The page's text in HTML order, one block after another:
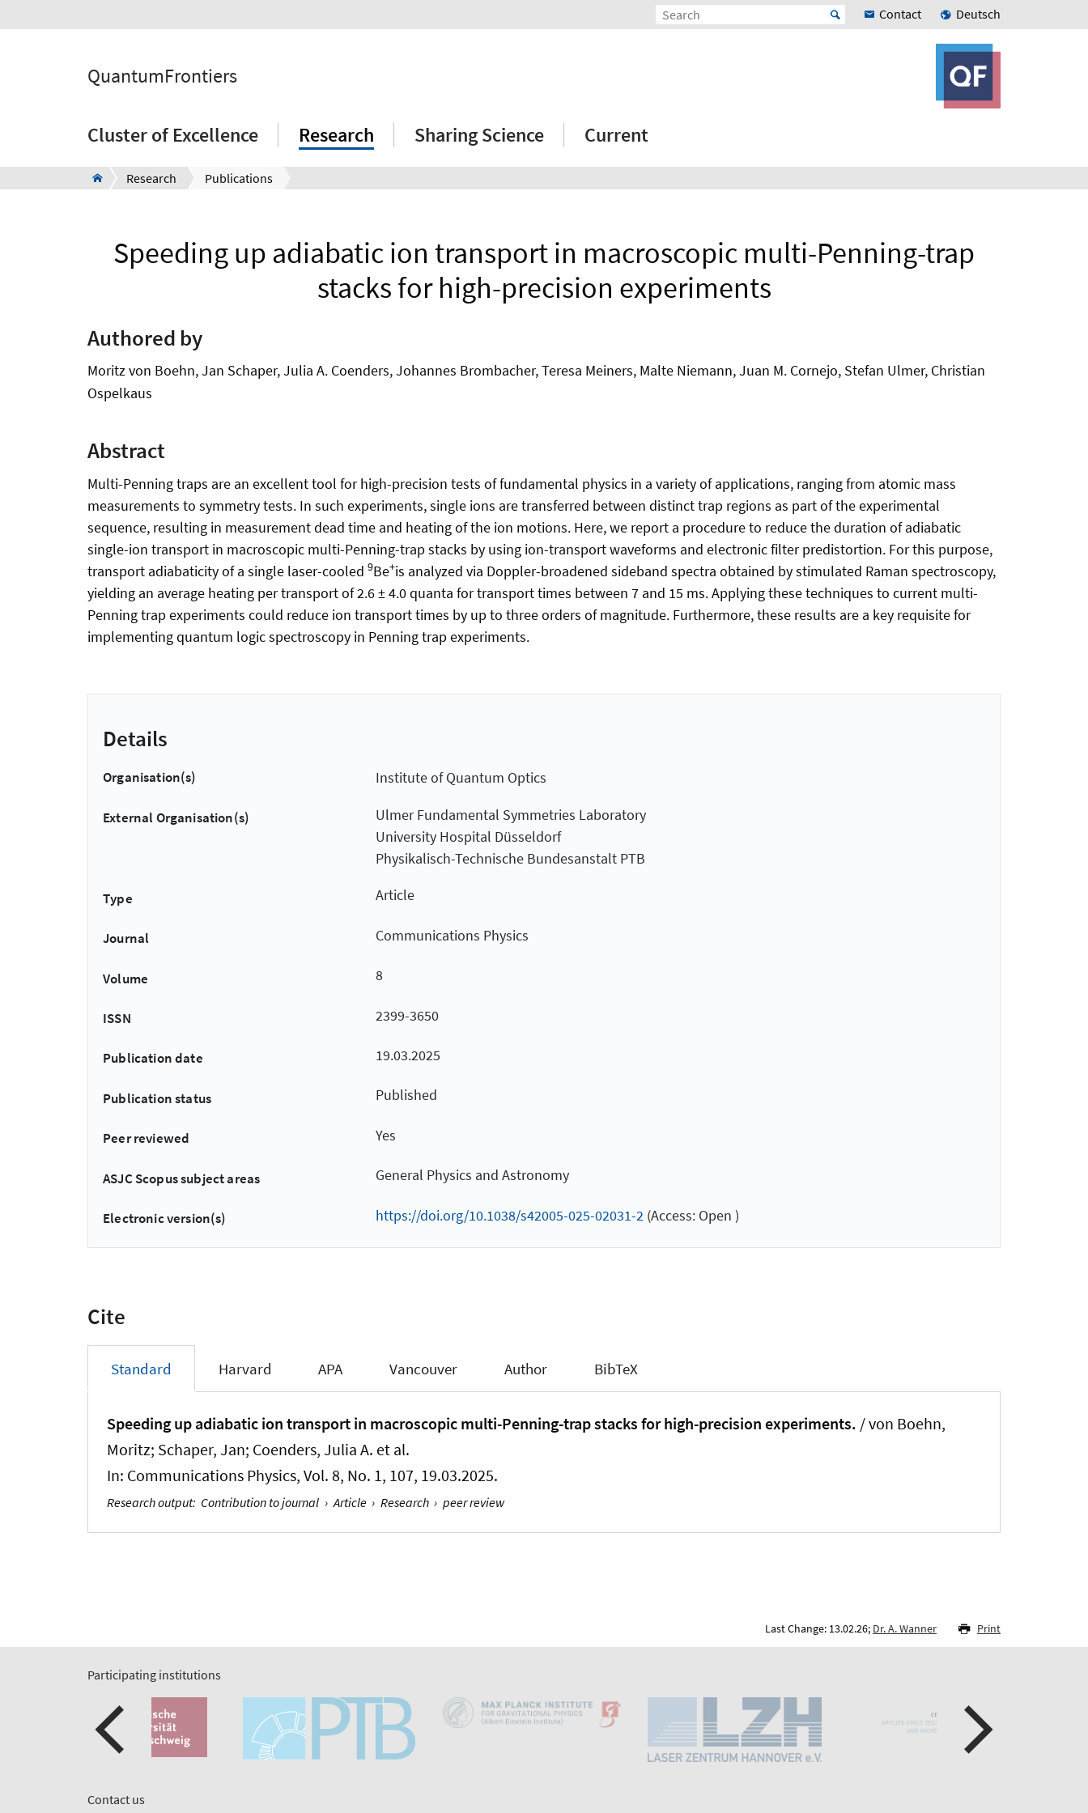
Contact Deutsch
QuantumFrontiers
Cluster of Excellence Research Sharing Science Current
Research Publications
Speeding up adiabatic ion transport in macroscopic multi-Penning-trap
stacks for high-precision experiments
Authored by
Moritz von Boehn, Jan Schaper, Julia A. Coenders, Johannes Brombacher, Teresa Meiners, Malte Niemann, Juan M. Cornejo, Stefan Ulmer, Christian
Ospelkaus
Abstract
Multi-Penning traps are an excellent tool for high-precision tests of fundamental physics in a variety of applications, ranging from atomic mass
measurements to symmetry tests. In such experiments, single ions are transferred between distinct trap regions as part of the experimental
sequence, resulting in measurement dead time and heating of the ion motions. Here, we report a procedure to reduce the duration of adiabatic
single-ion transport in macroscopic multi-Penning-trap stacks by using ion-transport waveforms and electronic filter predistortion. For this purpose,
transport adiabaticity of a single laser-cooled 9Be+is analyzed via Doppler-broadened sideband spectra obtained by stimulated Raman spectroscopy,
yielding an average heating per transport of 2.6 ± 4.0 quanta for transport times between 7 and 15 ms. Applying these techniques to current multi-
Penning trap experiments could reduce ion transport times by up to three orders of magnitude. Furthermore, these results are a key requisite for
implementing quantum logic spectroscopy in Penning trap experiments.
Details
Organisation(s) Institute of Quantum Optics
External Organisation(s)
Ulmer Fundamental Symmetries Laboratory
University Hospital Düsseldorf
Physikalisch-Technische Bundesanstalt PTB
Type Article
Journal Communications Physics
Volume 8
ISSN 2399-3650
Publication date 19.03.2025
Publication status Published
Peer reviewed Yes
ASJC Scopus subject areas General Physics and Astronomy
Electronic version(s) https://doi.org/10.1038/s42005-025-02031-2 (Access: Open )
Cite
Standard Harvard APA Vancouver Author BibTeX
Speeding up adiabatic ion transport in macroscopic multi-Penning-trap stacks for high-precision experiments. / von Boehn,
Moritz; Schaper, Jan; Coenders, Julia A. et al.
In: Communications Physics, Vol. 8, No. 1, 107, 19.03.2025.
Research output: Contribution to journal › Article › Research › peer review
Last Change: 13.02.26; Dr. A. Wanner Print
Participating institutions
Contact us